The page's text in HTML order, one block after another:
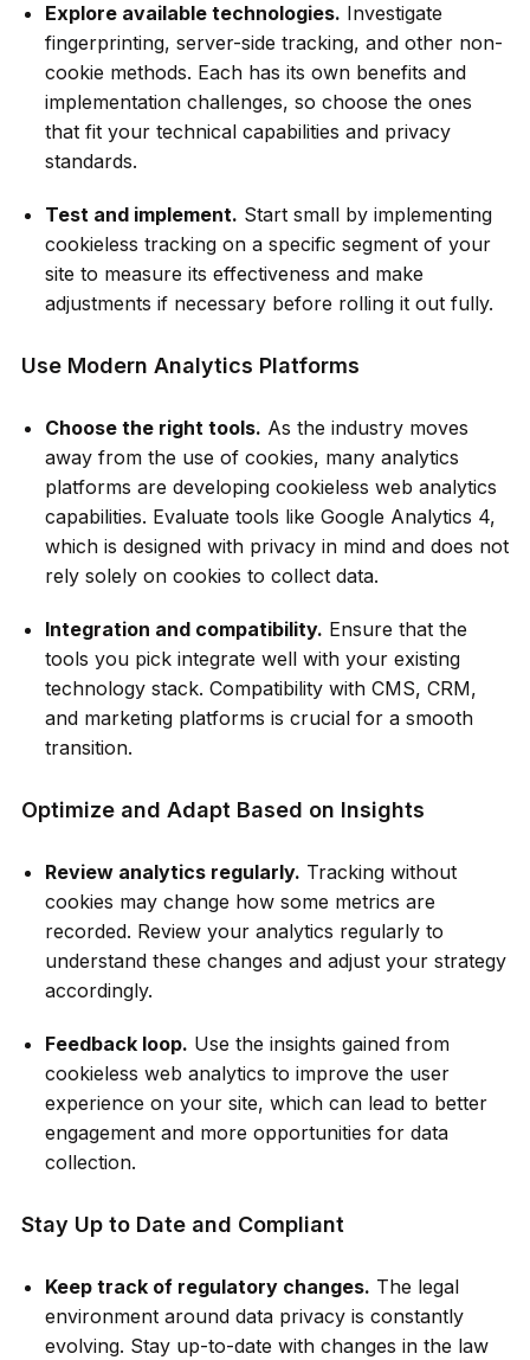
Explore available technologies. Investigate
fingerprinting, server-side tracking, and other non-
cookie methods. Each has its own benefits and
implementation challenges, so choose the ones
that fit your technical capabilities and privacy
standards.
Test and implement. Start small by implementing
cookieless tracking on a specific segment of your
site to measure its effectiveness and make
adjustments if necessary before rolling it out fully.
Use Modern Analytics Platforms
Choose the right tools. As the industry moves
away from the use of cookies, many analytics
platforms are developing cookieless web analytics
capabilities. Evaluate tools like Google Analytics 4,
which is designed with privacy in mind and does not
rely solely on cookies to collect data.
Integration and compatibility. Ensure that the
tools you pick integrate well with your existing
technology stack. Compatibility with CMS, CRM,
and marketing platforms is crucial for a smooth
transition.
Optimize and Adapt Based on Insights
Review analytics regularly. Tracking without
cookies may change how some metrics are
recorded. Review your analytics regularly to
understand these changes and adjust your strategy
accordingly.
Feedback loop. Use the insights gained from
cookieless web analytics to improve the user
experience on your site, which can lead to better
engagement and more opportunities for data
collection.
Stay Up to Date and Compliant
Keep track of regulatory changes. The legal
environment around data privacy is constantly
evolving. Stay up-to-date with changes in the law